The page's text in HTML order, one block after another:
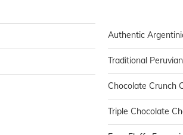
Authentic
Traditional
Chocolate Crunch
Triple Chocolate